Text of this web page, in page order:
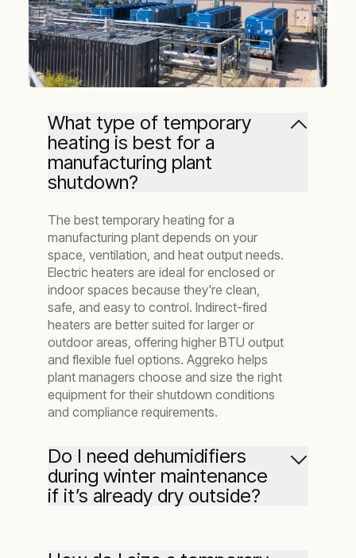
What type of temporary
heating is best for a
manufacturing plant
shutdown?
The best temporary heating for a
manufacturing plant depends on your
space, ventilation, and heat output needs.
Electric heaters are ideal for enclosed or
indoor spaces because they're clean,
safe, and easy to control. Indirect-fired
heaters are better suited for larger or
outdoor areas, offering higher BTU output
and flexible fuel options. Aggreko helps
plant managers choose and size the right
equipment for their shutdown conditions
and compliance requirements.
Do I need dehumidifiers
during winter maintenance
if it’s already dry outside?